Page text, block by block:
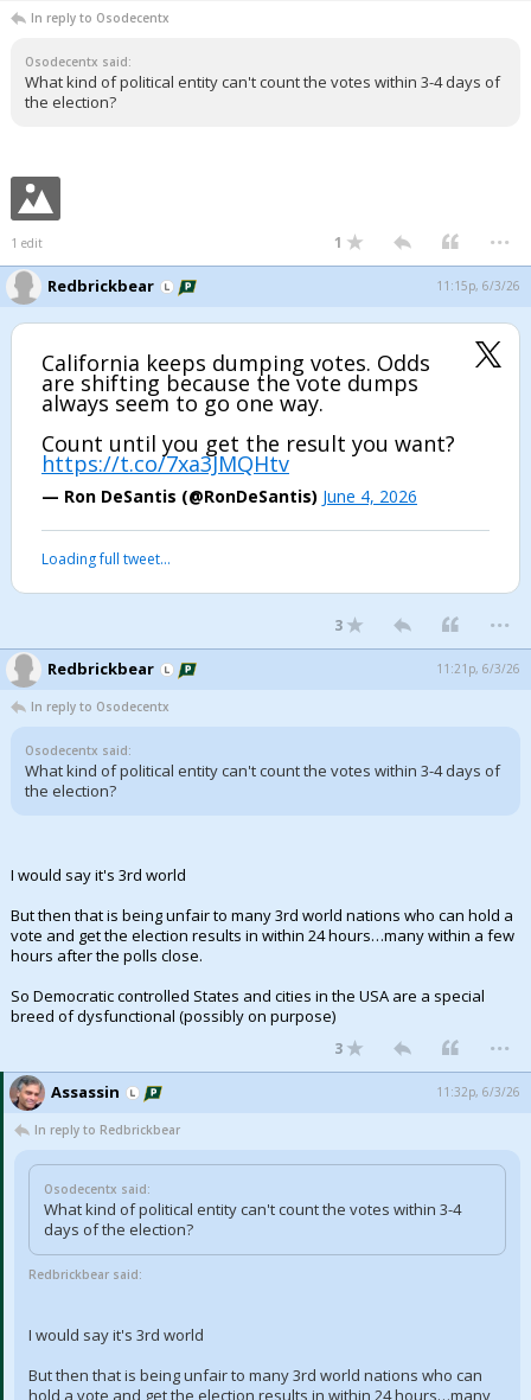
In reply to Osodecentx
Osodecentx said:
What kind of political entity can't count the votes within 3-4 days of
the election?
1 edit 1 ...
Redbrickbear 11:15p, 6/3/26
California keeps dumping votes. Odds
are shifting because the vote dumps
always seem to go one way.
Count until you get the result you want?
https://t.co/7xa3JMQHtv
— Ron DeSantis (@RonDeSantis) June 4, 2026
Loading full tweet…
3 ...
Redbrickbear 11:21p, 6/3/26
In reply to Osodecentx
Osodecentx said:
What kind of political entity can't count the votes within 3-4 days of
the election?
I would say it's 3rd world
But then that is being unfair to many 3rd world nations who can hold a
vote and get the election results in within 24 hours…many within a few
hours after the polls close.
So Democratic controlled States and cities in the USA are a special
breed of dysfunctional (possibly on purpose)
3 ...
Assassin 11:32p, 6/3/26
In reply to Redbrickbear
Osodecentx said:
What kind of political entity can't count the votes within 3-4
days of the election?
Redbrickbear said:
I would say it's 3rd world
But then that is being unfair to many 3rd world nations who can
hold a vote and get the election results in within 24 hours…many